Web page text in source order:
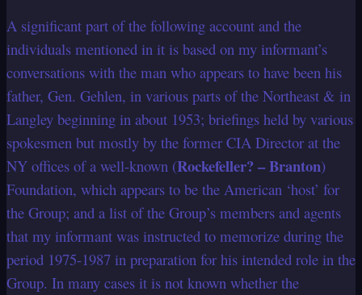
A significant part of the following account and the
individuals mentioned in it is based on my informant’s
conversations with the man who appears to have been his
father, Gen. Gehlen, in various parts of the Northeast & in
Langley beginning in about 1953; briefings held by various
spokesmen but mostly by the former CIA Director at the
NY offices of a well-known (Rockefeller? – Branton)
Foundation, which appears to be the American ‘host’ for
the Group; and a list of the Group’s members and agents
that my informant was instructed to memorize during the
period 1975-1987 in preparation for his intended role in the
Group. In many cases it is not known whether the